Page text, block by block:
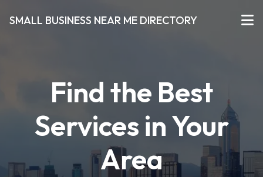
SMALL BUSINESS NEAR ME DIRECTORY
Find the Best
Services in Your
Area